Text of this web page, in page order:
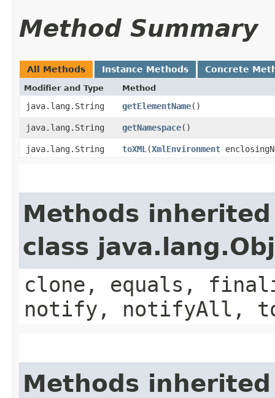
Method Summary
All Methods Instance Methods Concrete
Modifier and Type Method
java.lang.String getElementName()
java.lang.String getNamespace()
java.lang.String toXML ​(XmlEnvironment
Methods
class
clone, equals,
notify, notifyAll,
Methods